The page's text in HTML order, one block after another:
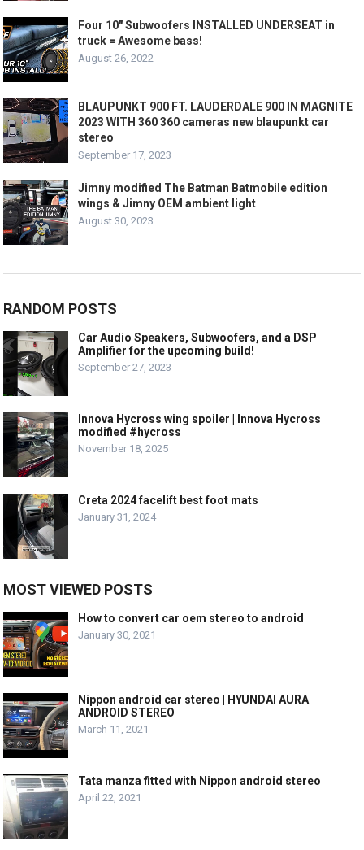
Four 10″ Subwoofers INSTALLED UNDERSEAT in
truck = Awesome bass!
August 26, 2022
BLAUPUNKT 900 FT. LAUDERDALE 900 IN MAGNITE
2023 WITH 360 360 cameras new blaupunkt car
stereo
September 17, 2023
Jimny modified The Batman Batmobile edition
wings & Jimny OEM ambient light
August 30, 2023
RANDOM POSTS
Car Audio Speakers, Subwoofers, and a DSP
Amplifier for the upcoming build!
September 27, 2023
Innova Hycross wing spoiler | Innova Hycross
modified #hycross
November 18, 2025
Creta 2024 facelift best foot mats
January 31, 2024
MOST VIEWED POSTS
How to convert car oem stereo to android
January 30, 2021
Nippon android car stereo | HYUNDAI AURA
ANDROID STEREO
March 11, 2021
Tata manza fitted with Nippon android stereo
April 22, 2021